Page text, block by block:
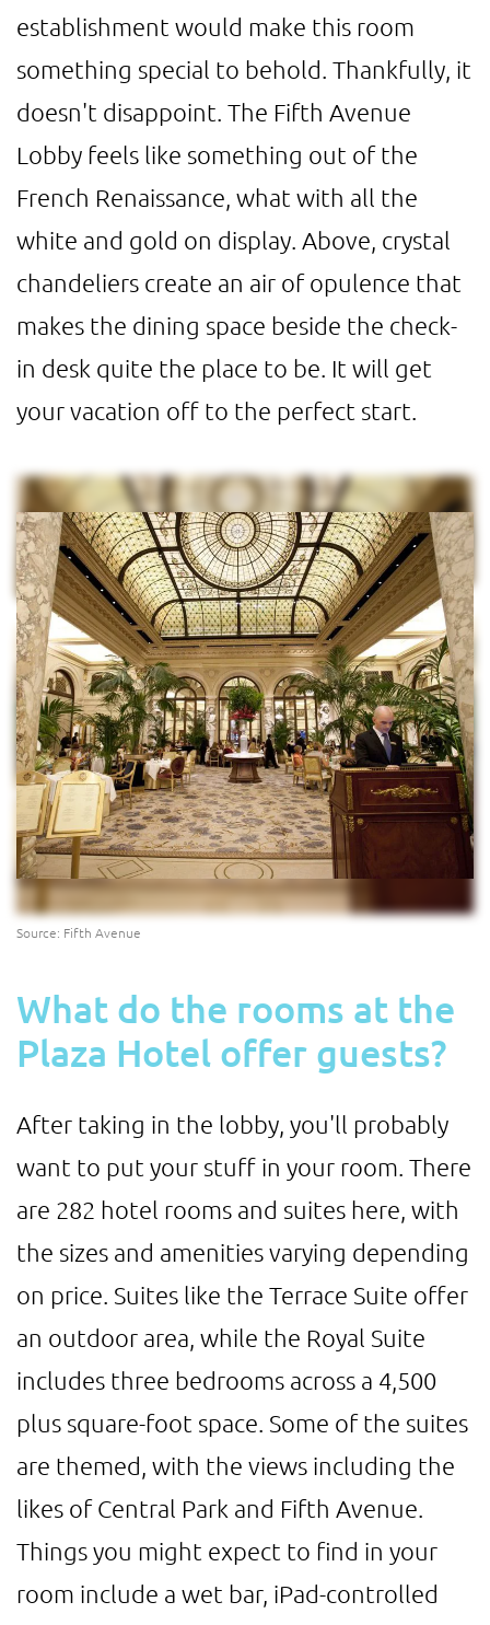
establishment would make this room
something special to behold. Thankfully, it
doesn't disappoint. The Fifth Avenue
Lobby feels like something out of the
French Renaissance, what with all the
white and gold on display. Above, crystal
chandeliers create an air of opulence that
makes the dining space beside the check-
in desk quite the place to be. It will get
your vacation off to the perfect start.
Source: Fifth Avenue
What do the rooms at the
Plaza Hotel offer guests?
After taking in the lobby, you'll probably
want to put your stuff in your room. There
are 282 hotel rooms and suites here, with
the sizes and amenities varying depending
on price. Suites like the Terrace Suite offer
an outdoor area, while the Royal Suite
includes three bedrooms across a 4,500
plus square-foot space. Some of the suites
are themed, with the views including the
likes of Central Park and Fifth Avenue.
Things you might expect to find in your
room include a wet bar, iPad-controlled